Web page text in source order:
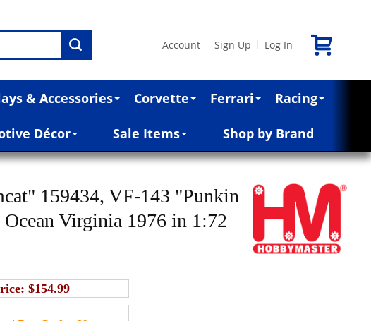
Account Sign Up Log In
& Accessories Corvette Ferrari Racing
Décor Sale Items Shop by Brand
159434, VF-143 "Punkin
Virginia 1976 in 1:72
$154.99